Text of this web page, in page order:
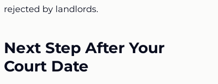
rejected by landlords.
Next Step After Your
Court Date